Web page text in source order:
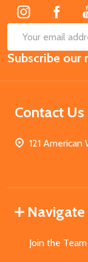
Email
Address
Subscribe our
Contact Us
121
Navigate
Join the Team